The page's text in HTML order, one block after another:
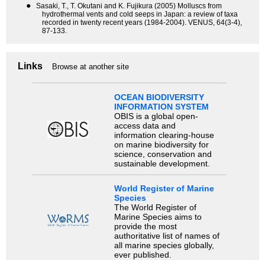
●
Sasaki, T., T. Okutani and K. Fujikura (2005) Molluscs from
hydrothermal vents and cold seeps in Japan: a review of taxa
recorded in twenty recent years (1984-2004). VENUS, 64(3-4),
87-133.
Links Browse at another site
OCEAN BIODIVERSITY
INFORMATION SYSTEM
OBIS is a global open-
access data and
information clearing-house
on marine biodiversity for
science, conservation and
sustainable development.
World Register of Marine
Species
The World Register of
Marine Species aims to
provide the most
authoritative list of names of
all marine species globally,
ever published.